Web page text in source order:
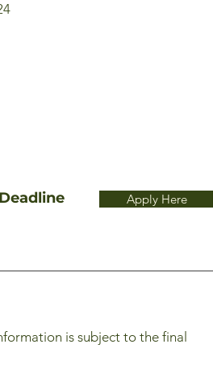
Apply Here
is subject to the final